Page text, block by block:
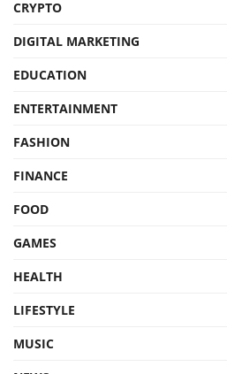
CRYPTO
DIGITAL MARKETING
EDUCATION
ENTERTAINMENT
FASHION
FINANCE
FOOD
GAMES
HEALTH
LIFESTYLE
MUSIC